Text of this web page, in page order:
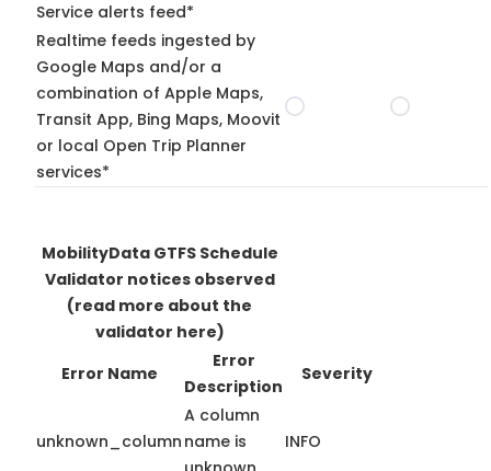
Service alerts feed*
Realtime feeds ingested by
Google Maps and/or a
combination of Apple Maps,
Transit App, Bing Maps, Moovit
or local Open Trip Planner
services*
MobilityData GTFS Schedule
Validator notices observed
(read more about the
validator here)
Error Name
Error
Description
Severity
unknown_column
A column
name is
INFO